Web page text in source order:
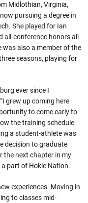
Midlothian, Virginia,
pursuing a degree in
She played for Ian
conference honors all
was also a member of the
seasons, playing for
ever since I
grew up coming here
to come early to
the training schedule
a student-athlete was
decision to graduate
the next chapter in my
a part of Hokie Nation.
experiences. Moving in
to classes mid-